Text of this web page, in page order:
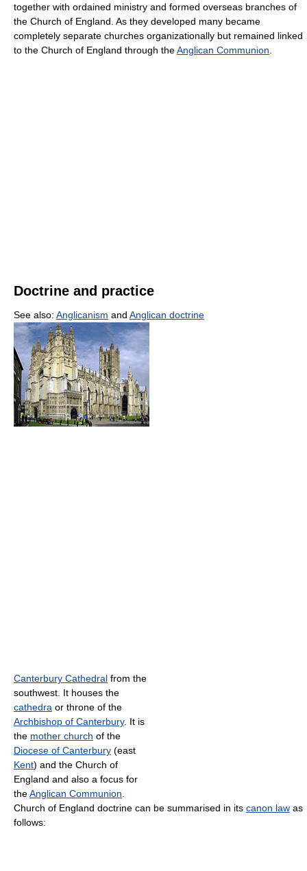
together with ordained ministry and formed overseas branches of
the Church of England. As they developed many became
completely separate churches organizationally but remained linked
to the Church of England through theAnglican Communion
Doctrine and practice
See also: Anglicanism and Anglican doctrine
Canterbury Cathedral from the
southwest. It houses the
cathedra or throne of the
Archbishop of Canterbury. It is
the mother church of the
Diocese of Canterbury (east
Kent) and the Church of
England and also a focus for
theAnglican Communion.
Church of England doctrine can be summarised in its canon law as
follows: